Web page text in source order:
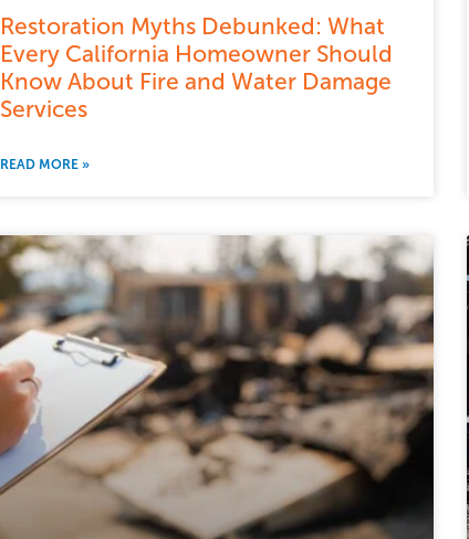
Restoration Myths Debunked: What
Every California Homeowner Should
Know About Fire and Water Damage
Services
READ MORE »